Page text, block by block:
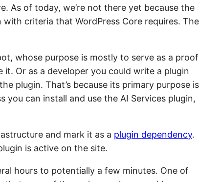
As of today, we’re not there yet because the
criteria that WordPress Core requires. The
whose purpose is mostly to serve as a proof
it. Or as a developer you could write a plugin
plugin. That’s because its primary purpose is
can install and use the AI Services plugin,
and mark it as a plugin dependency.
is active on the site.
hours to potentially a few minutes. One of